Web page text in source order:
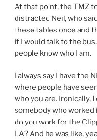
At that point, the TMZ
distracted Neil, who
these tables once and
if I would talk to the
people know who I am.
I always say I have the
where people have
who you are. Ironically,
somebody who worked
do you work for the
LA? And he was like,